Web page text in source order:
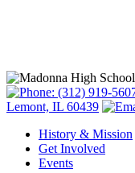
(312) 919-
Lemont, IL 60439
History & Mission
Get Involved
Events